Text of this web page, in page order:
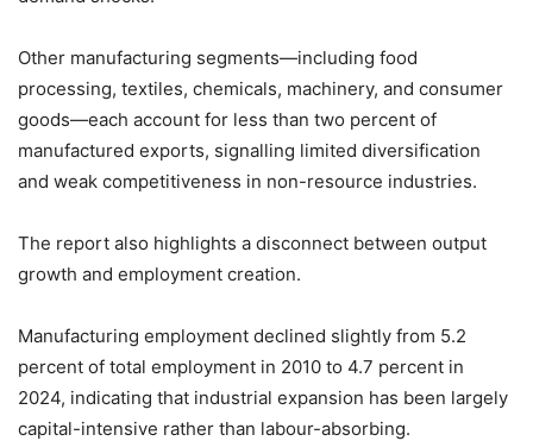
Other manufacturing segments—including food
processing, textiles, chemicals, machinery, and consumer
goods—each account for less than two percent of
manufactured exports, signalling limited diversification
and weak competitiveness in non-resource industries.
The report also highlights a disconnect between output
growth and employment creation.
Manufacturing employment declined slightly from 5.2
percent of total employment in 2010 to 4.7 percent in
2024, indicating that industrial expansion has been largely
capital-intensive rather than labour-absorbing.